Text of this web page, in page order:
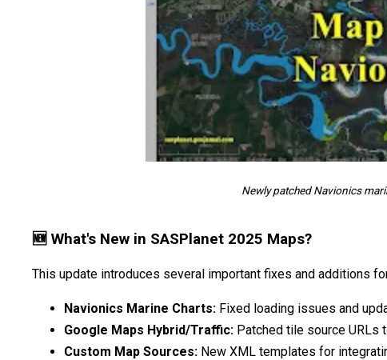
Newly patched Navionics
🆕 What's New in SASPlanet 2025 Maps?
This update introduces several important fixes and additions
Navionics Marine Charts: Fixed loading issues and
Google Maps Hybrid/Traffic: Patched tile source URLs
Custom Map Sources: New XML templates for